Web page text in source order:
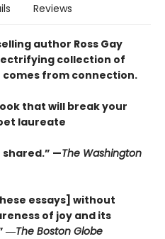
Reviews
author Ross Gay
collection of
from connection.
that will break your
laureate
shared.” —The Washington
essays] without
of joy and its
―The Boston Globe